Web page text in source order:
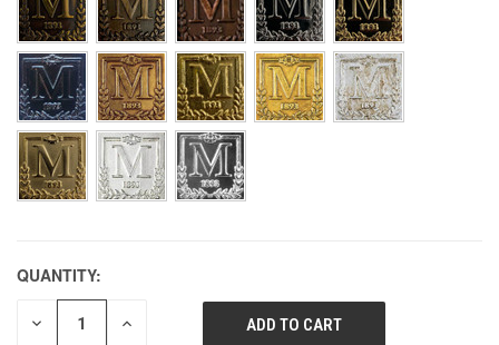
QUANTITY:
DECREASE INCREASE